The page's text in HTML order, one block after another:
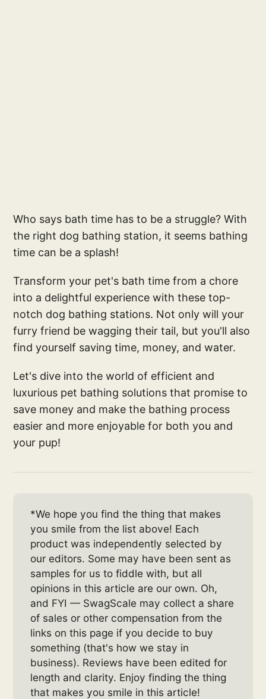
Who says bath time has to be a struggle? With
the right dog bathing station, it seems bathing
time can be a splash!
Transform your pet's bath time from a chore
into a delightful experience with these top-
notch dog bathing stations. Not only will your
furry friend be wagging their tail, but you'll also
find yourself saving time, money, and water.
Let's dive into the world of efficient and
luxurious pet bathing solutions that promise to
save money and make the bathing process
easier and more enjoyable for both you and
your pup!
*We hope you find the thing that makes
you smile from the list above! Each
product was independently selected by
our editors. Some may have been sent as
samples for us to fiddle with, but all
opinions in this article are our own. Oh,
and FYI — SwagScale may collect a share
of sales or other compensation from the
links on this page if you decide to buy
something (that's how we stay in
business). Reviews have been edited for
length and clarity. Enjoy finding the thing
that makes you smile in this article!